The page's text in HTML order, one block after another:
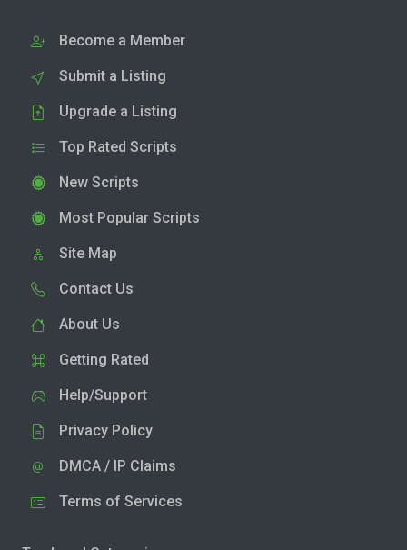
Become a Member
Submit a Listing
Upgrade a Listing
Top Rated Scripts
New Scripts
Most Popular Scripts
Site Map
Contact Us
About Us
Getting Rated
Help/Support
Privacy Policy
DMCA / IP Claims
Terms of Services